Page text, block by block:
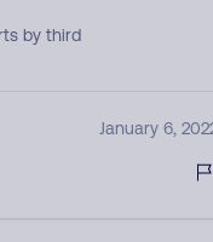
by third
January 6,